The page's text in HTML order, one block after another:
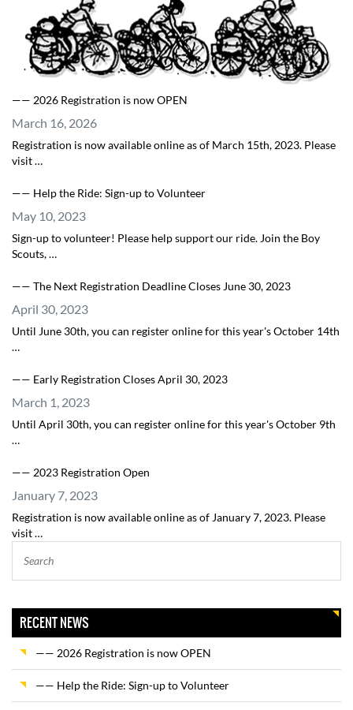
—— 2026 Registration is now OPEN
March 16, 2026
Registration is now available online as of March 15th, 2023. Please
visit …
—— Help the Ride: Sign-up to Volunteer
May 10, 2023
Sign-up to volunteer! Please help support our ride. Join the Boy
Scouts, …
—— The Next Registration Deadline Closes June 30, 2023
April 30, 2023
Until June 30th, you can register online for this year's October 14th
…
—— Early Registration Closes April 30, 2023
March 1, 2023
Until April 30th, you can register online for this year's October 9th
…
—— 2023 Registration Open
January 7, 2023
Registration is now available online as of January 7, 2023. Please
visit …
RECENT NEWS
—— 2026 Registration is now OPEN
—— Help the Ride: Sign-up to Volunteer